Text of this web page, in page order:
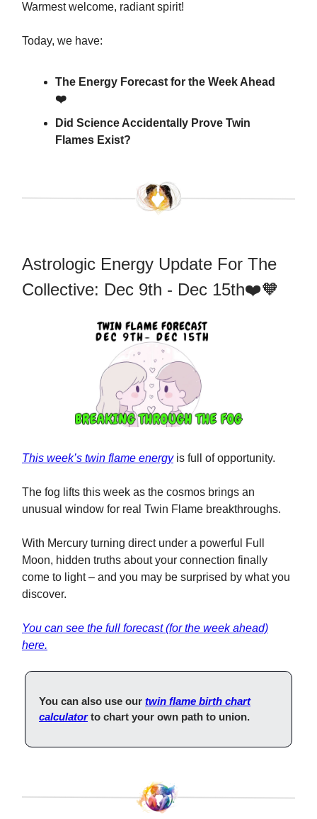
Warmest welcome, radiant spirit!
Today, we have:
The Energy Forecast for the Week Ahead
❤️
Did Science Accidentally Prove Twin
Flames Exist?
Astrologic Energy Update For The
Collective: Dec 9th - Dec 15th❤️🧡
This week’s twin flame energyis full of opportunity.
The fog lifts this week as the cosmos brings an
unusual window for real Twin Flame breakthroughs.
With Mercury turning direct under a powerful Full
Moon, hidden truths about your connection finally
come to light – and you may be surprised by what you
discover.
You can see the full forecast (for the week ahead)
here.
You can also use our twin flame birth chart
calculatorto chart your own path to union.